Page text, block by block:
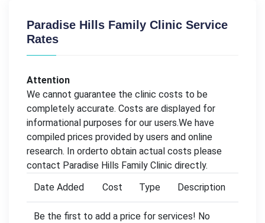
Paradise Hills Family Clinic Service
Rates
Attention
We cannot guarantee the clinic costs to be
completely accurate. Costs are displayed for
informational purposes for our users.We have
compiled prices provided by users and online
research. In orderto obtain actual costs please
contact Paradise Hills Family Clinic directly.
Date Added
Cost Type Description
Be the first to add a price for services! No